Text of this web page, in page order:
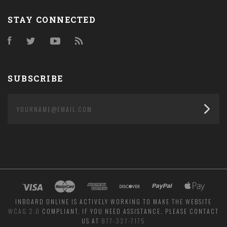
STAY CONNECTED
FacebookTwitter YouTube
SUBSCRIBE
INBOARD ONLINE IS ACTIVELY WORKING TO MAKE THE WEBSITE
WCAG 2.0 COMPLIANT. IF YOU NEED ASSISTANCE, PLEASE CONTACT
US AT 877-327-7175